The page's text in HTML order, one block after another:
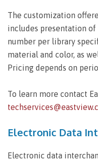
The customization
includes presentation
number per library
material and color, as
Pricing depends on
To learn more contact
Electronic Data
Electronic data